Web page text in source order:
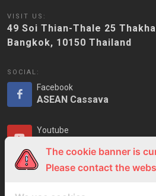
VISIT US:
49 Soi Thian-Thale 25
Bangkok, 10150 Thailand
SOCIAL:
Facebook
ASEAN Cassava
Youtube
LinkedIn
The cookie banner is
Please contact the